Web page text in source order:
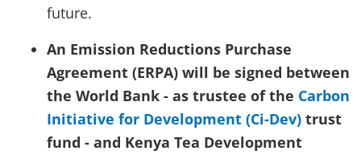
future.
An Emission Reductions Purchase
Agreement (ERPA) will be signed between
the World Bank - as trustee of the Carbon
Initiative for Development (Ci-Dev) trust
fund - and Kenya Tea Development